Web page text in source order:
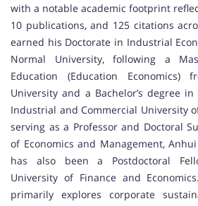
with a notable academic footprint
10 publications, and 125 citations
earned his Doctorate in Industrial
Normal University, following a
Education (Education Economics)
University and a Bachelor’s degree
Industrial and Commercial University
serving as a Professor and Doctoral
of Economics and Management,
has also been a Postdoctoral
University of Finance and
primarily explores corporate